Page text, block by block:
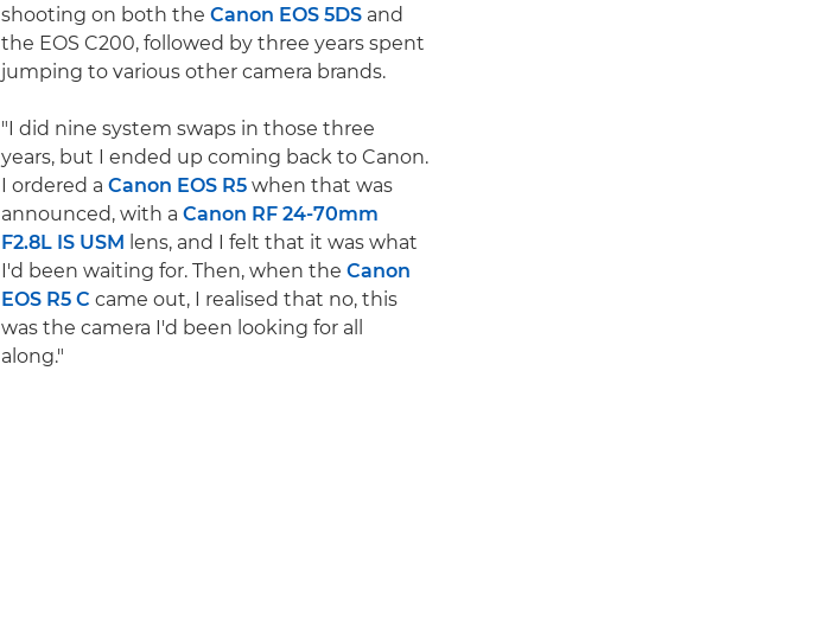
shooting on both the Canon EOS 5DS and
the EOS C200, followed by three years spent
jumping to various other camera brands.
"I did nine system swaps in those three
years, but I ended up coming back to Canon.
I ordered a Canon EOS R5 when that was
announced, with a Canon RF 24-70mm
F2.8L IS USM lens, and I felt that it was what
I'd been waiting for. Then, when the Canon
EOS R5 C came out, I realised that no, this
was the camera I'd been looking for all
along."